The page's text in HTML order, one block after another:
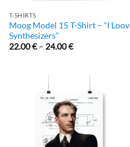
T-SHIRTS
Moog Model 15 T-Shirt – “I Loov
Synthesizers”
22.00€– 24.00€